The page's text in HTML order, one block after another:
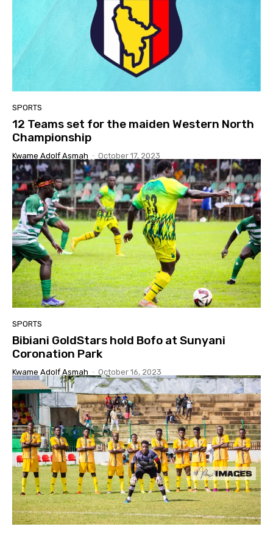
SPORTS
12 Teams set for the maiden Western North
Championship
Kwame Adolf Asmah - October 17, 2023
SPORTS
Bibiani GoldStars hold Bofo at Sunyani
Coronation Park
Kwame Adolf Asmah - October 16, 2023